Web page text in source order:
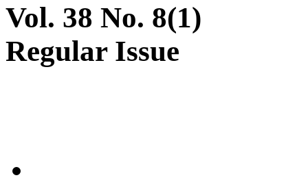
Vol. 38 No. 8(1)
Regular Issue